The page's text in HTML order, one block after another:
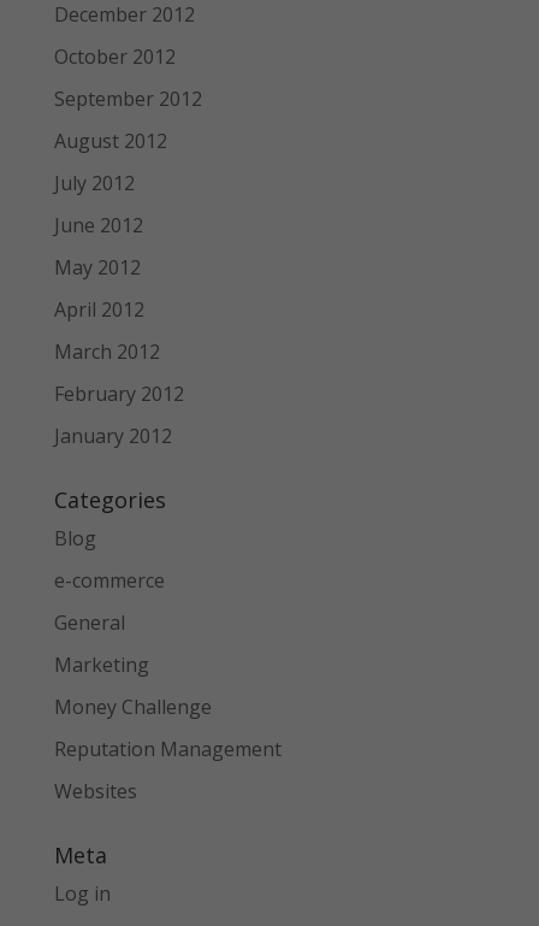
December 2012
October 2012
September 2012
August 2012
July 2012
June 2012
May 2012
April 2012
March 2012
February 2012
January 2012
Categories
Blog
e-commerce
General
Marketing
Money Challenge
Reputation Management
Websites
Meta
Log in